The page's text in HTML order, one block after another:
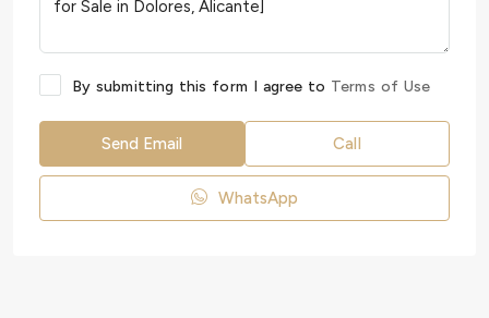
By submitting this form I agree to Terms of Use
Send Email Call
WhatsApp